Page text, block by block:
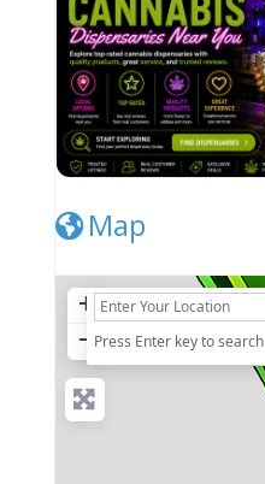
Map
+
− Press Enter key to search